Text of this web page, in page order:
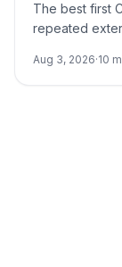
The best first
repeated
a second need
Aug 3, 2026·10